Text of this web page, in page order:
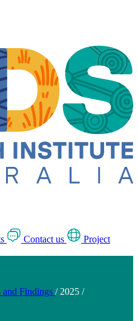
Contact us
Project
and Findings / 2025 /